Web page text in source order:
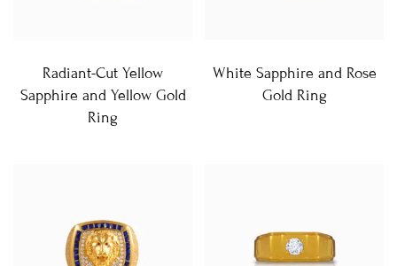
Radiant-Cut Yellow
Sapphire and Yellow Gold
Ring
White Sapphire and Rose
Gold Ring